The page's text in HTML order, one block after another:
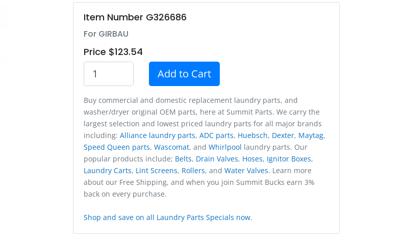
Item Number G326686
For GIRBAU
Price $123.54
Add to Cart
Buy commercial and domestic replacement laundry parts, and
washer/dryer original OEM parts, here at Summit Parts. We carry the
largest selection and lowest priced laundry parts for all major brands
including: Alliance laundry parts, ADC parts, Huebsch, Dexter, Maytag,
Speed Queen parts, Wascomat, and Whirlpool laundry parts. Our
popular products include; Belts, Drain Valves, Hoses, Ignitor Boxes,
Laundry Carts, Lint Screens, Rollers, and Water Valves. Learn more
about our Free Shipping, and when you join Summit Bucks earn 3%
back on every purchase.
Shop and save on all Laundry Parts Specials now.